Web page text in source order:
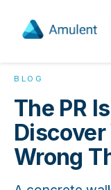
BLOG
The PR
Wrong